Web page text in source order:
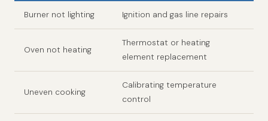
Burner not lighting Ignition and gas line repairs
Oven not heating
Thermostat or heating
element replacement
Uneven cooking
Calibrating temperature
control